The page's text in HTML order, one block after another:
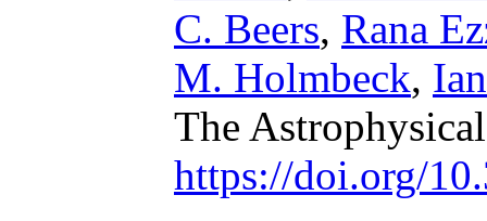
C. Beers, Rana
M. Holmbeck,
The
https://doi.org/